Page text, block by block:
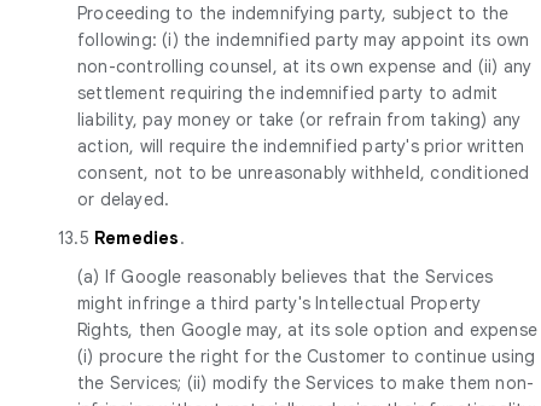
Proceeding to the indemnifying party, subject to the
following: (i) the indemnified party may appoint its own
non-controlling counsel, at its own expense and (ii) any
settlement requiring the indemnified party to admit
liability, pay money or take (or refrain from taking) any
action, will require the indemnified party's prior written
consent, not to be unreasonably withheld, conditioned
or delayed.
13.5 Remedies.
(a) If Google reasonably believes that the Services
might infringe a third party's Intellectual Property
Rights, then Google may, at its sole option and expense
(i) procure the right for the Customer to continue using
the Services; (ii) modify the Services to make them non-